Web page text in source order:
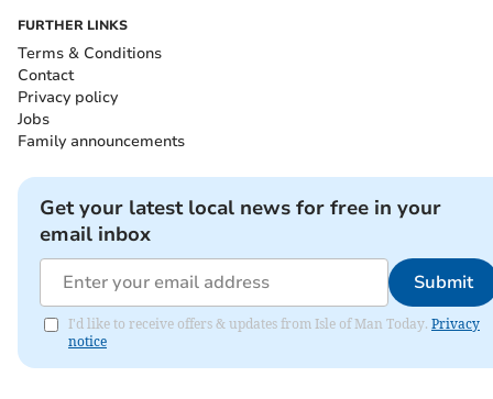
FURTHER LINKS
Terms & Conditions
Contact
Privacy policy
Jobs
Family announcements
Get your latest local news for free in your
email inbox
Submit
I'd like to receive offers & updates from Isle of Man Today. Privacy
notice